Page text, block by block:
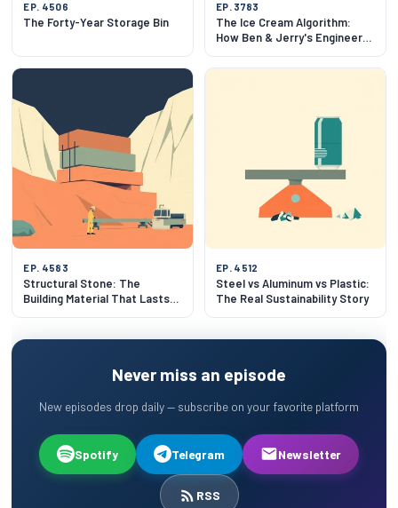
EP. 4506
The Forty-Year Storage Bin
EP. 3783
The Ice Cream Algorithm:
How Ben & Jerry's Engineers
EP. 4583
Structural Stone: The
Building Material That Lasts
EP. 4512
Steel vs Aluminum vs Plastic:
The Real Sustainability Story
Never miss an episode
New episodes drop daily — subscribe on your favorite platform
Spotify Telegram Newsletter
RSS